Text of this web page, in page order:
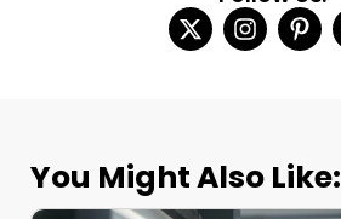
You Might Also Like: